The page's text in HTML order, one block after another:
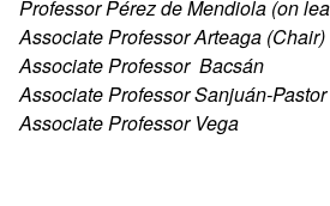
Professor Pérez de Mendiola (on
Associate Professor Arteaga (Chair)
Associate Professor Bacsán
Associate Professor Sanjuán-Pastor
Associate Professor Vega